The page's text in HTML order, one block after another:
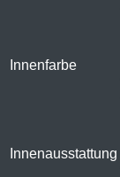
Innenfarbe
Innenausstattung